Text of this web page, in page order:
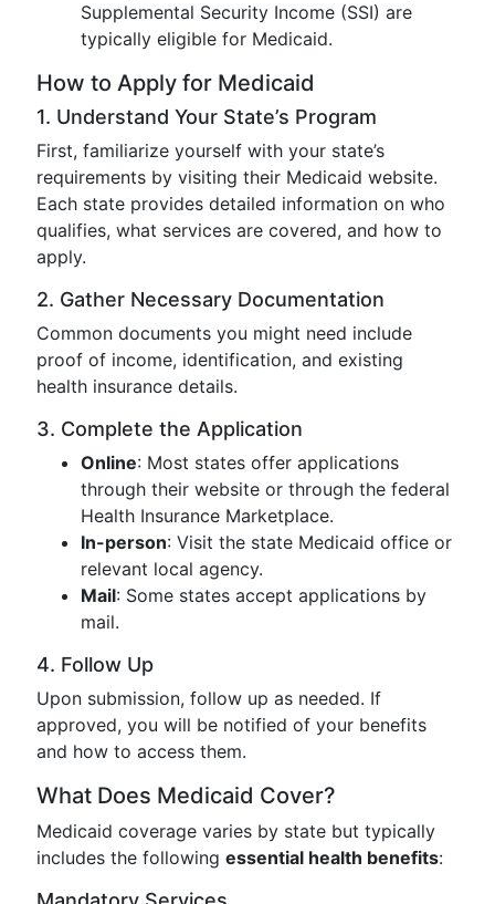
Supplemental Security Income (SSI) are
typically eligible for Medicaid.
How to Apply for Medicaid
1. Understand Your State’s Program
First, familiarize yourself with your state’s
requirements by visiting their Medicaid website.
Each state provides detailed information on who
qualifies, what services are covered, and how to
apply.
2. Gather Necessary Documentation
Common documents you might need include
proof of income, identification, and existing
health insurance details.
3. Complete the Application
Online: Most states offer applications
through their website or through the federal
Health Insurance Marketplace.
In-person: Visit the state Medicaid office or
relevant local agency.
Mail: Some states accept applications by
mail.
4. Follow Up
Upon submission, follow up as needed. If
approved, you will be notified of your benefits
and how to access them.
What Does Medicaid Cover?
Medicaid coverage varies by state but typically
includes the following essential health benefits: